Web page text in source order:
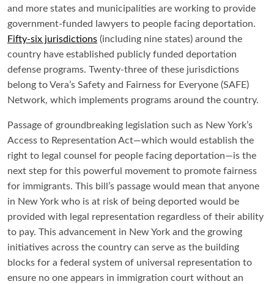
and more states and municipalities are working to provide
government-funded lawyers to people facing deportation.
Fifty-six jurisdictions (including nine states) around the
country have established publicly funded deportation
defense programs. Twenty-three of these jurisdictions
belong to Vera’s Safety and Fairness for Everyone (SAFE)
Network, which implements programs around the country.
Passage of groundbreaking legislation such as New York’s
Access to Representation Act—which would establish the
right to legal counsel for people facing deportation—is the
next step for this powerful movement to promote fairness
for immigrants. This bill’s passage would mean that anyone
in New York who is at risk of being deported would be
provided with legal representation regardless of their ability
to pay. This advancement in New York and the growing
initiatives across the country can serve as the building
blocks for a federal system of universal representation to
ensure no one appears in immigration court without an